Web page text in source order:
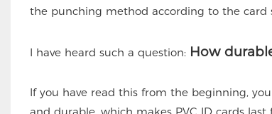
the punching method according to the card
I have heard such a question: How
If you have read this from the beginning,
and durable, which makes PVC ID cards